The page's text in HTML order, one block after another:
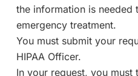
the information is needed
emergency treatment.
You must submit your
HIPAA Officer.
In your request, you must